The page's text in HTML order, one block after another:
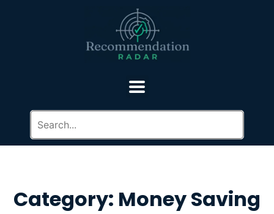
Category: Money Saving